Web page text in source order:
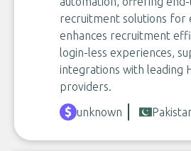
recruitment solutions for
enhances recruitment
login-less experiences,
integrations with leading
providers.
unknown